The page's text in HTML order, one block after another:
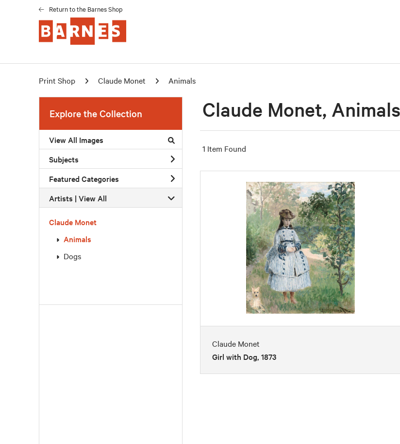
Return to the Barnes Shop
Print Shop Claude Monet Animals
Explore the Collection
View All Images
Subjects
Featured Categories
Artists | View All
Claude Monet
Animals
Dogs
Claude Monet, Animals
1 Item Found
Claude Monet
Girl with Dog, 1873